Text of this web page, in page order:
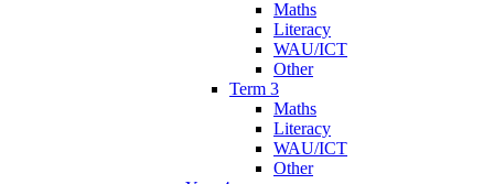
Maths
Literacy
WAU/ICT
Other
Term 3
Maths
Literacy
WAU/ICT
Other